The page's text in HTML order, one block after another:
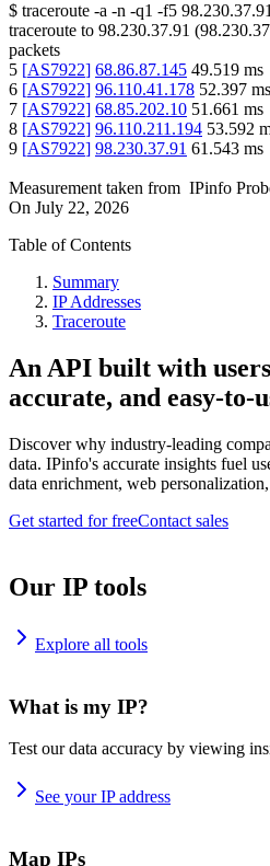
$ traceroute -a -n -q1 -f5 98.230.37.91
traceroute to 98.230.37.91 (
packets
5 [AS7922] 68.86.87.145 49.519 ms
6 [AS7922] 96.110.41.178 52.397 ms
7 [AS7922] 68.85.202.10 51.661 ms
8 [AS7922] 96.110.211.194 53.592
9 [AS7922] 98.230.37.91 61.543 ms
Measurement taken from IPinfo
On July 22, 2026
Table of Contents
Summary
IP Addresses
Traceroute
An API built with
accurate, and easy-to-
Discover why industry-leading
data. IPinfo's accurate insights fuel
data enrichment, web
Get started for freeContact sales
Our IP tools
Explore all tools
What is my IP?
Test our data accuracy by viewing
See your IP address
Map IPs